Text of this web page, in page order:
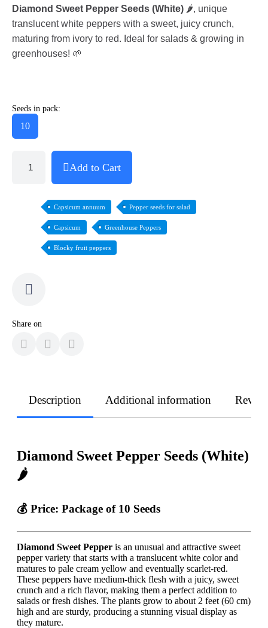
Diamond Sweet Pepper Seeds (White) 🌶️, unique
translucent white peppers with a sweet, juicy crunch,
maturing from ivory to red. Ideal for salads & growing in
greenhouses! 🌱
Seeds in pack:
10
Add to Cart
Capsicum annuum Pepper seeds for salad
Capsicum Greenhouse Peppers
Blocky fruit peppers
Share on
Description Additional information
Diamond Sweet Pepper Seeds (White)
🌶️
💰 Price: Package of 10 Seeds
Diamond Sweet Pepper is an unusual and attractive sweet
pepper variety that starts with a translucent white color and
matures to pale cream yellow and eventually scarlet-red.
These peppers have medium-thick flesh with a juicy, sweet
crunch and a rich flavor, making them a perfect addition to
salads or fresh dishes. The plants grow to about 2 feet (60 cm)
high and are sturdy, producing a stunning visual display as
they mature.